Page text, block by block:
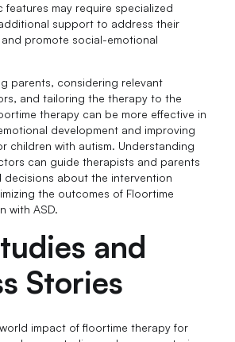
features may require specialized
support to address their
promote social-emotional
parents, considering relevant
and tailoring the therapy to the
therapy can be more effective in
development and improving
children with autism. Understanding
can guide therapists and parents
decisions about the intervention
the outcomes of Floortime
with ASD.
and
Stories
impact of floortime therapy for